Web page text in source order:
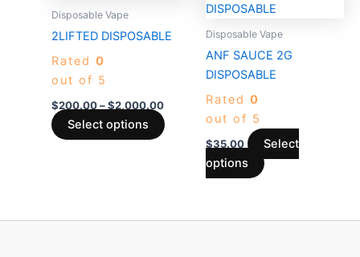
Disposable Vape
2LIFTED DISPOSABLE
Rated 0
out of 5
$200.00 – $2,000.00
$200.00
$2,000.00
Select options
options
may
product
Disposable Vape
ANF SAUCE 2G
DISPOSABLE
Rated 0
out of 5
$35.00
Select
options
product
has
be
chosen
product